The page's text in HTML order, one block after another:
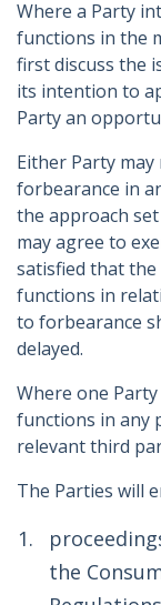
Where a Party
functions in the
first discuss the
its intention to
Party an
Either Party
forbearance in
the approach
may agree to
satisfied that
functions in
to forbearance
delayed.
Where one
functions in any
relevant third
The Parties will
the